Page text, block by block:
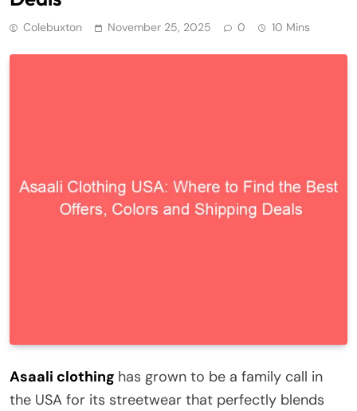
Colebuxton November 25, 2025 0 10 Mins
Asaali clothing has grown to be a family call in
the USA for its streetwear that perfectly blends